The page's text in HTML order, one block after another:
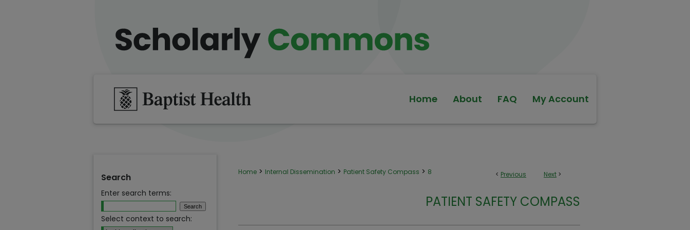
Home About FAQ My Account
< Previous Next >
Home > Internal Dissemination > Patient Safety Compass > 8
PATIENT SAFETY COMPASS
Search
Enter search terms:
Select context to search: